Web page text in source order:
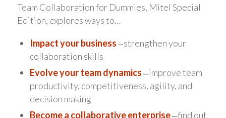
Team Collaboration for Dummies, Mitel Special
Edition, explores ways to…
Impact your business̶ strengthen your
collaboration skills
Evolve your team dynamics̶ improve team
productivity, competitiveness, agility, and
decision making
Become a collaborative enterprise̶ find out